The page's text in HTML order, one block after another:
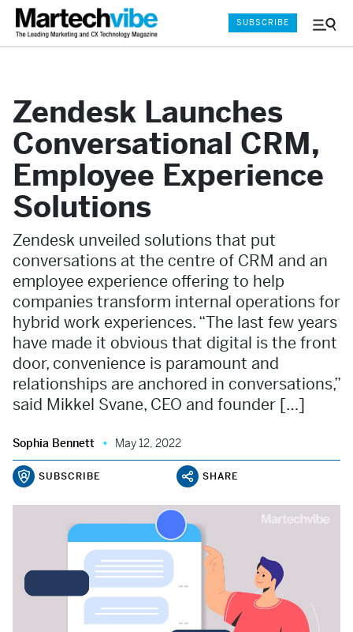
Menu
SUBSCRIBE
Zendesk Launches
Conversational CRM,
Employee Experience
Solutions
Zendesk unveiled solutions that put
conversations at the centre of CRM and an
employee experience offering to help
companies transform internal operations for
hybrid work experiences. “The last few years
have made it obvious that digital is the front
door, convenience is paramount and
relationships are anchored in conversations,”
said Mikkel Svane, CEO and founder […]
Sophia Bennett May 12, 2022
SUBSCRIBE SHARE